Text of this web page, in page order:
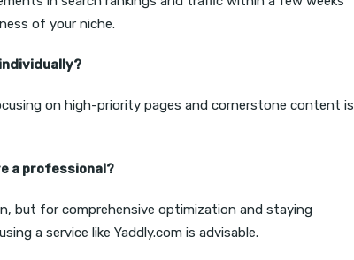
of your niche.
on high-priority pages and cornerstone content is
a professional?
but for comprehensive optimization and staying
a service like Yaddly.com is advisable.